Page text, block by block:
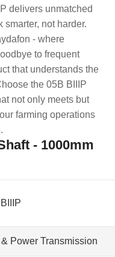
delivers unmatched
not harder.
- where
to frequent
that understands the
the 05B BIIIP
not only meets but
farming operations
- 1000mm
Power Transmission